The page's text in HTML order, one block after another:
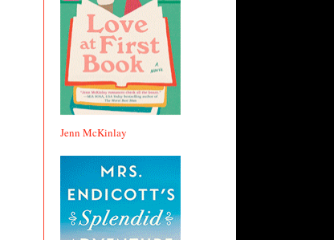
Jenn McKinlay